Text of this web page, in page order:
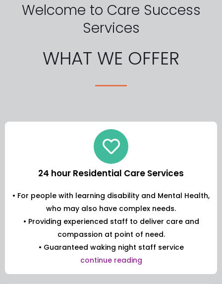
Welcome to Care Success
Services
WHAT WE OFFER
24 hour Residential Care Services
• For people with learning disability and Mental Health,
who may also have complex needs.
• Providing experienced staff to deliver care and
compassion at point of need.
• Guaranteed waking night staff service
continue reading